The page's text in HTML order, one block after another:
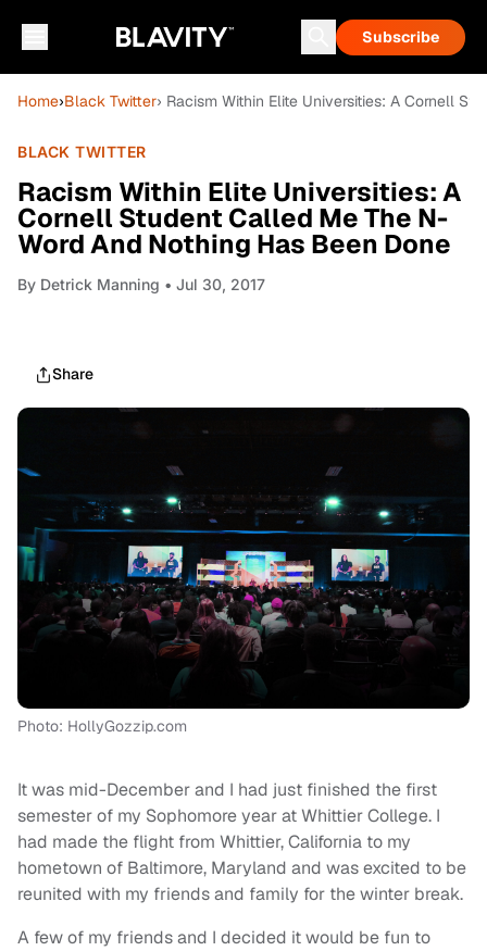
Subscribe
Home›Black Twitter› Racism Within Elite Universities: A Cornell
BLACK TWITTER
Racism Within Elite Universities: A
Cornell Student Called Me The N-
Word And Nothing Has Been Done
By Detrick Manning • Jul 30, 2017
Share
Photo: HollyGozzip.com
It was mid-December and I had just finished the first
semester of my Sophomore year at Whittier College. I
had made the flight from Whittier, California to my
hometown of Baltimore, Maryland and was excited to be
reunited with my friends and family for the winter break.
A few of my friends and I decided it would be fun to